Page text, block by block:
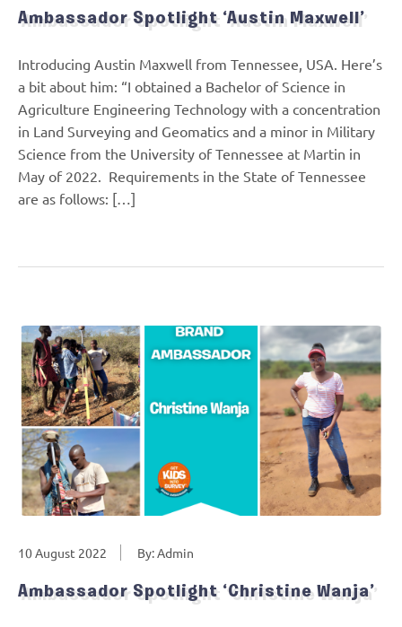
Ambassador Spotlight ‘Austin Maxwell’
Introducing Austin Maxwell from Tennessee, USA. Here’s
a bit about him: “I obtained a Bachelor of Science in
Agriculture Engineering Technology with a concentration
in Land Surveying and Geomatics and a minor in Military
Science from the University of Tennessee at Martin in
May of 2022. Requirements in the State of Tennessee
are as follows: […]
10 August 2022 By: Admin
Ambassador Spotlight ‘Christine Wanja’